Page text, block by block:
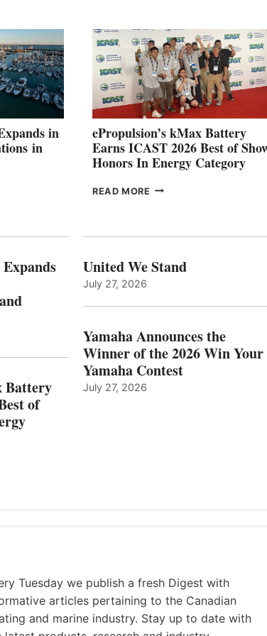
SET
TO
SHOWCASE
INNOVATIVE
STABILIZATION
AT
GENOA
in
in
IN
ePropulsion’s kMax Battery
Earns ICAST 2026 Best of
Honors In Energy Category
READ MORE EPROPULSION’S
BEST
ENERGY
CATEGORY
Battery
of
United We Stand
July 27, 2026
Yamaha Announces the
Winner of the 2026 Win Your
Yamaha Contest
July 27, 2026
Tuesday we publish a fresh Digest with
articles pertaining to the Canadian
and marine industry. Stay up to date with